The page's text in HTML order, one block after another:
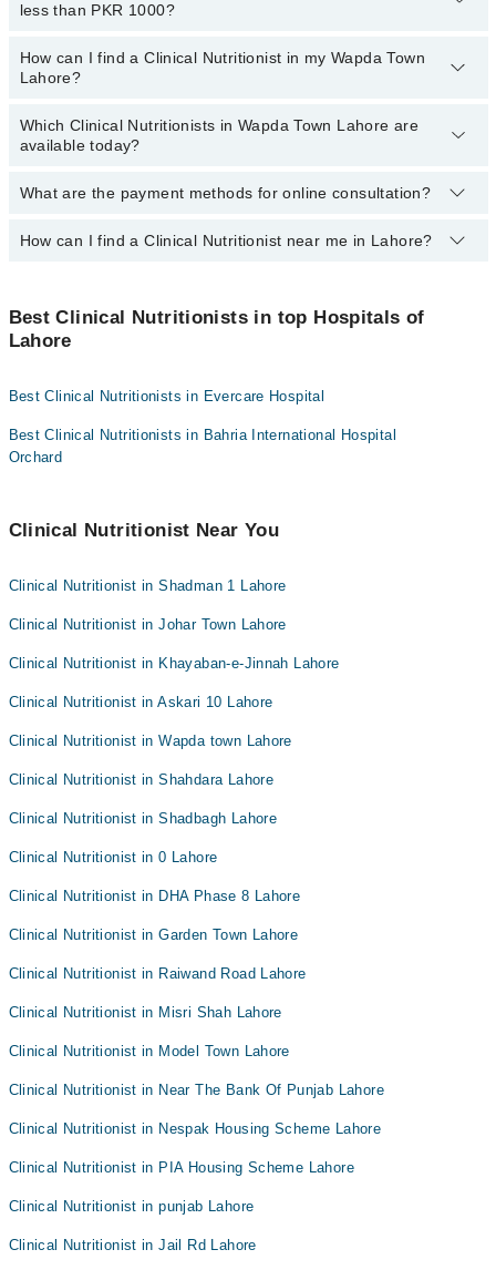
Wapda Town Lahore:
Shazia Zahra
less than PKR 1000?
The following are the Clinical Nutritionists in Wapda Town Lahore
who charge
How can I find a Clinical Nutritionist in my Wapda Town
Lahore?
By selecting your location from the filters bar, you can find a
Clinical Nutritionist in Wapda Town Lahore
Which Clinical Nutritionists in Wapda Town Lahore are
available today?
The following Clinical Nutritionists are available in Wapda Town
What are the payment methods for online consultation?
You can use any of the following payment methods:
Credit Card
Easy Paisa or Jazz Cash
How can I find a Clinical Nutritionist near me in Lahore?
the "Doctors Near Me" filter. It will show you the nearest Clinical
Nutritionists as per your location.
Best Clinical Nutritionists in top Hospitals of
Lahore
Best Clinical Nutritionists in Evercare Hospital
Best Clinical Nutritionists in Bahria International Hospital
Orchard
Clinical Nutritionist Near You
Clinical Nutritionist in Shadman 1 Lahore
Clinical Nutritionist in Johar Town Lahore
Clinical Nutritionist in Khayaban-e-Jinnah Lahore
Clinical Nutritionist in Askari 10 Lahore
Clinical Nutritionist in Wapda town Lahore
Clinical Nutritionist in Shahdara Lahore
Clinical Nutritionist in Shadbagh Lahore
Clinical Nutritionist in 0 Lahore
Clinical Nutritionist in DHA Phase 8 Lahore
Clinical Nutritionist in Garden Town Lahore
Clinical Nutritionist in Raiwand Road Lahore
Clinical Nutritionist in Misri Shah Lahore
Clinical Nutritionist in Model Town Lahore
Clinical Nutritionist in Near The Bank Of Punjab Lahore
Clinical Nutritionist in Nespak Housing Scheme Lahore
Clinical Nutritionist in PIA Housing Scheme Lahore
Clinical Nutritionist in punjab Lahore
Clinical Nutritionist in Jail Rd Lahore